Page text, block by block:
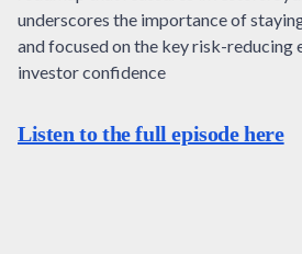
underscores the importance of
and focused on the key risk-reducing
investor confidence
Listen to the full episode here